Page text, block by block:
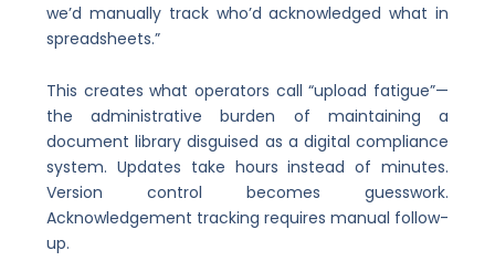
we’d manually track who’d acknowledged what in
spreadsheets.”
This creates what operators call “upload fatigue”—
the administrative burden of maintaining a
document library disguised as a digital compliance
system. Updates take hours instead of minutes.
Version control becomes guesswork.
Acknowledgement tracking requires manual follow-
up.